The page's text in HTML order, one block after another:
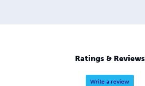
Ratings & Reviews
Write a review